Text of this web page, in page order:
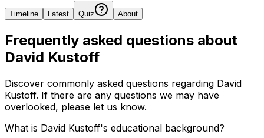
Timeline Latest Quiz About
Frequently asked questions about
David Kustoff
Discover commonly asked questions regarding David
Kustoff. If there are any questions we may have
overlooked, please let us know.
What is David Kustoff's educational background?